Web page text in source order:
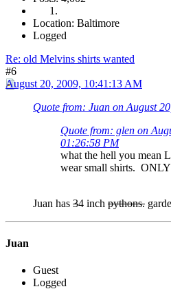
Location: Baltimore
Logged
Re: old Melvins shirts wanted
#6
August 20, 2009, 10:41:13 AM
Quote from: Juan on August
Quote from: glen on
01:26:58 PM
what the hell you mean
wear small shirts. ONLY
Juan has 34 inch pythons.
Juan
Guest
Logged